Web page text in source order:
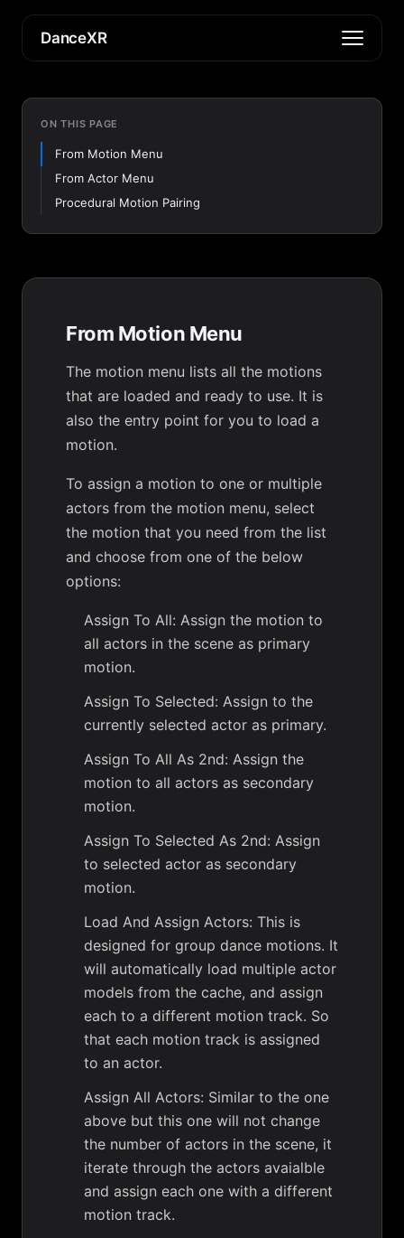
DanceXR
ON THIS PAGE
From Motion Menu
From Actor Menu
Procedural Motion Pairing
From Motion Menu
The motion menu lists all the motions
that are loaded and ready to use. It is
also the entry point for you to load a
motion.
To assign a motion to one or multiple
actors from the motion menu, select
the motion that you need from the list
and choose from one of the below
options:
Assign To All: Assign the motion to
all actors in the scene as primary
motion.
Assign To Selected: Assign to the
currently selected actor as primary.
Assign To All As 2nd: Assign the
motion to all actors as secondary
motion.
Assign To Selected As 2nd: Assign
to selected actor as secondary
motion.
Load And Assign Actors: This is
designed for group dance motions. It
will automatically load multiple actor
models from the cache, and assign
each to a different motion track. So
that each motion track is assigned
to an actor.
Assign All Actors: Similar to the one
above but this one will not change
the number of actors in the scene, it
iterate through the actors avaialble
and assign each one with a different
motion track.